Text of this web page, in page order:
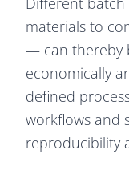
materials to
— can thereby
economically
defined
workflows and
reproducibility